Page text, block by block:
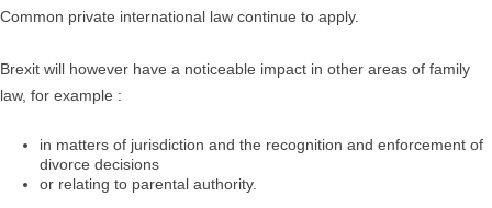
Common private international law continue to apply.
Brexit will however have a noticeable impact in other areas of family
law, for example :
in matters of jurisdiction and the recognition and enforcement of
divorce decisions
or relating to parental authority.